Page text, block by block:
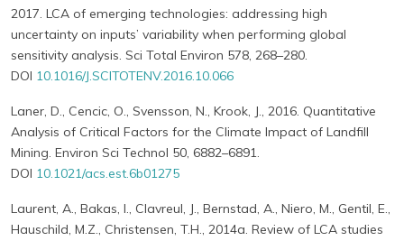
2017. LCA of emerging technologies: addressing high
uncertainty on inputs’ variability when performing global
sensitivity analysis. Sci Total Environ 578, 268–280.
DOI 10.1016/J.SCITOTENV.2016.10.066
Laner, D., Cencic, O., Svensson, N., Krook, J., 2016. Quantitative
Analysis of Critical Factors for the Climate Impact of Landfill
Mining. Environ Sci Technol 50, 6882–6891.
DOI 10.1021/acs.est.6b01275
Laurent, A., Bakas, I., Clavreul, J., Bernstad, A., Niero, M., Gentil, E.,
Hauschild, M.Z., Christensen, T.H., 2014a. Review of LCA studies